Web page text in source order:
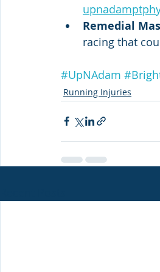
Remedial
racing that
#UpNAdam
Running Injuries